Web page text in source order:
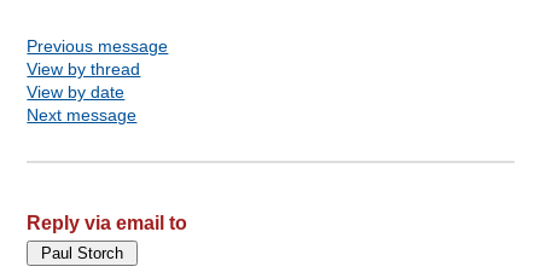
Previous message
View by thread
View by date
Next message
Reply via email to